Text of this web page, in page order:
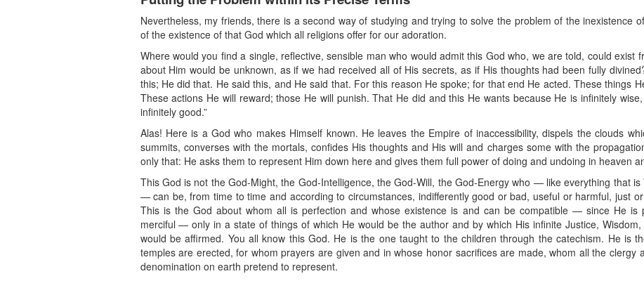
Nevertheless, my friends, there is a second way of studying and trying to solve the problem of the inexistence
of the existence of that God which all religions offer for our adoration.
Where would you find a single, reflective, sensible man who would admit this God who, we are told, could
about Him would be unknown, as if we had received all of His secrets, as if His thoughts had been fully
this; He did that. He said this, and He said that. For this reason He spoke; for that end He acted. These things
These actions He will reward; those He will punish. That He did and this He wants because He is infinitely
infinitely good.”
Alas! Here is a God who makes Himself known. He leaves the Empire of inaccessibility, dispels the clouds
summits, converses with the mortals, confides His thoughts and His will and charges some with the
only that: He asks them to represent Him down here and gives them full power of doing and undoing in heaven
This God is not the God-Might, the God-Intelligence, the God-Will, the God-Energy who — like everything that
— can be, from time to time and according to circumstances, indifferently good or bad, useful or harmful, just
This is the God about whom all is perfection and whose existence is and can be compatible — since He is
merciful — only in a state of things of which He would be the author and by which His infinite Justice,
would be affirmed. You all know this God. He is the one taught to the children through the catechism. He is
temples are erected, for whom prayers are given and in whose honor sacrifices are made, whom all the clergy
denomination on earth pretend to represent.